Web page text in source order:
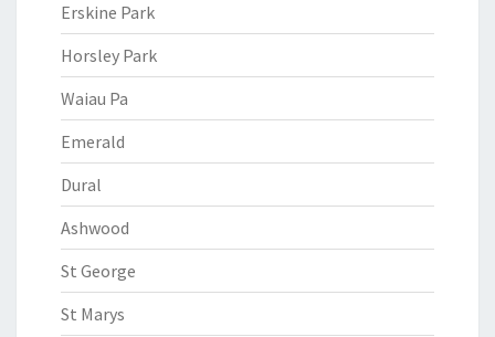
Erskine Park
Horsley Park
Waiau Pa
Emerald
Dural
Ashwood
St George
St Marys